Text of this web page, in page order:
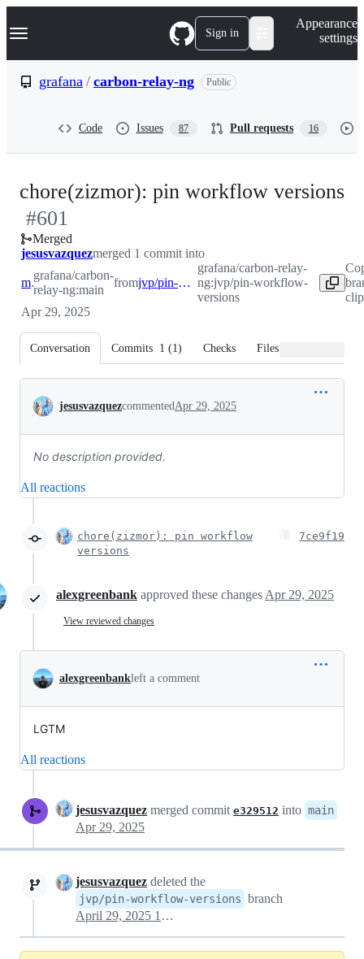
k
p
Navigation Menu Sign in
Appearance
settings
grafana / carbon-relay-ng Public
Code Issues 87 Pull requests 16
chore(zizmor): pin workflow versions
#601
Merged
jesusvazquezmerged 1 commit into
main
grafana/carbon-
relay-ng:main
from jvp/pin-workflow-versions
grafana/carbon-relay-
ng:jvp/pin-workflow-
versions
Apr 29, 2025
Conversation Commits 1 (1) Checks Files changed
Conversation
jesusvazquezcommentedApr 29, 2025
No description provided.
All reactions
chore(zizmor): pin workflow
versions
7ce9f19
alexgreenbank approved these changes Apr 29, 2025
View reviewed changes
alexgreenbankleft a comment
LGTM
All reactions
jesusvazquez merged commit e329512 into main
Apr 29, 2025
jesusvazquez deleted the
jvp/pin-workflow-versions branch
April 29, 2025 13:33